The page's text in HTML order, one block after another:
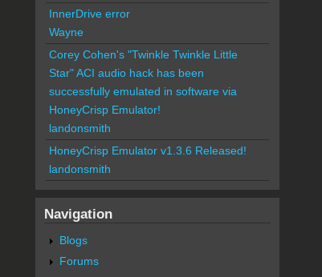
InnerDrive error
Wayne
Corey Cohen's "Twinkle Twinkle Little
Star" ACI audio hack has been
successfully emulated in software via
HoneyCrisp Emulator!
landonsmith
HoneyCrisp Emulator v1.3.6 Released!
landonsmith
Navigation
Blogs
Forums